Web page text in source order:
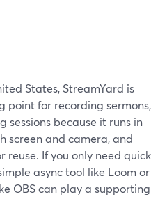
States, StreamYard is
for recording sermons,
sessions because it runs in
screen and camera, and
reuse. If you only need quick
async tool like Loom or
OBS can play a supporting